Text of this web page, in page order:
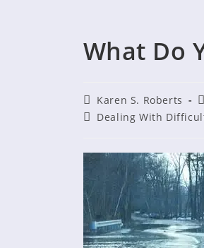
What Do
Post
author:
Karen S. Roberts
PostDealing With